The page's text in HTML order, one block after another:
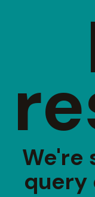
We're
query